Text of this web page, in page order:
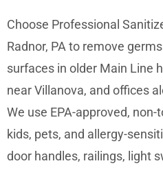
Choose Professional
Radnor, PA to remove
surfaces in older Main Line
near Villanova, and offices
We use EPA-approved,
kids, pets, and allergy-
door handles, railings, light